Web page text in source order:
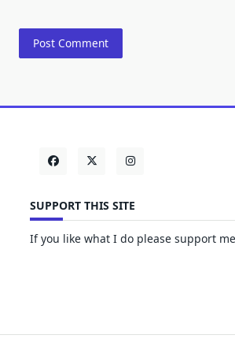
SUPPORT THIS SITE
If you like what I do please support